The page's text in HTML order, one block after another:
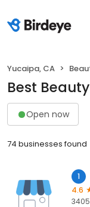
Yucaipa, CA
Best
Open now
74 businesses found
1
4.6